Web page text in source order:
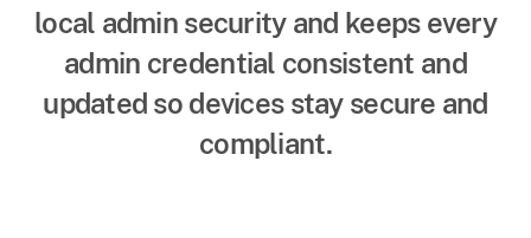
local admin security and keeps every
admin credential consistent and
updated so devices stay secure and
compliant.